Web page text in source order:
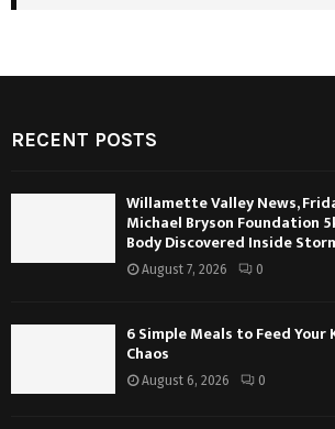
RECENT POSTS
Willamette Valley News,
Michael Bryson Foundation
Body Discovered Inside
August 7, 2026 0
6 Simple Meals to Feed
Chaos
August 6, 2026 0